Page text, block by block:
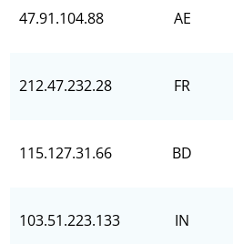
47.91.104.88 AE
212.47.232.28 FR
115.127.31.66 BD
103.51.223.133 IN